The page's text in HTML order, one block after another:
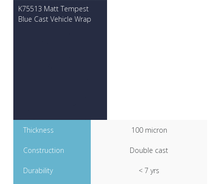
K75513 Matt Tempest
Blue Cast Vehicle Wrap
Thickness 100 micron
Construction Double cast
Durability < 7 yrs